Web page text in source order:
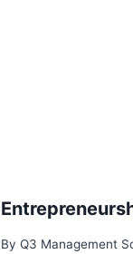
By Q3 Management